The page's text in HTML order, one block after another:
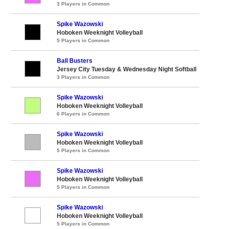
3 Players in Common
Spike Wazowski
Hoboken Weeknight Volleyball
5 Players in Common
Ball Busters
Jersey City Tuesday & Wednesday Night Softball
3 Players in Common
Spike Wazowski
Hoboken Weeknight Volleyball
6 Players in Common
Spike Wazowski
Hoboken Weeknight Volleyball
5 Players in Common
Spike Wazowski
Hoboken Weeknight Volleyball
5 Players in Common
Spike Wazowski
Hoboken Weeknight Volleyball
5 Players in Common